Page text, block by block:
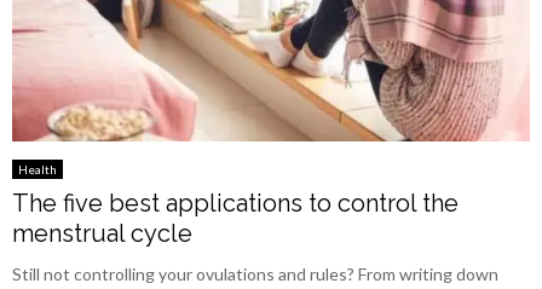
Health
The five best applications to control the
menstrual cycle
Still not controlling your ovulations and rules? From writing down